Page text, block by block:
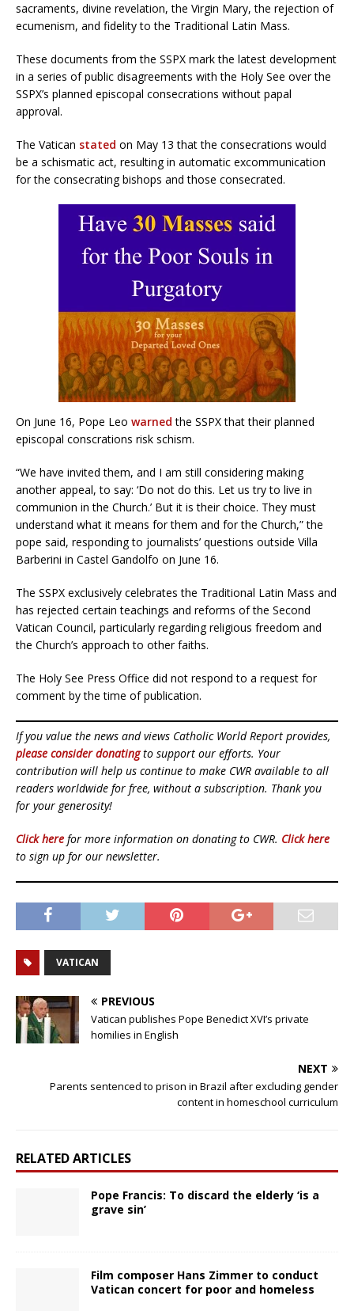
sacraments, divine revelation, the Virgin Mary, the rejection of
ecumenism, and fidelity to the Traditional Latin Mass.
These documents from the SSPX mark the latest development
in a series of public disagreements with the Holy See over the
SSPX’s planned episcopal consecrations without papal
approval.
The Vatican stated on May 13 that the consecrations would
be a schismatic act, resulting in automatic excommunication
for the consecrating bishops and those consecrated.
On June 16, Pope Leo warned the SSPX that their planned
episcopal conscrations risk schism.
“We have invited them, and I am still considering making
another appeal, to say: ‘Do not do this. Let us try to live in
communion in the Church.’ But it is their choice. They must
understand what it means for them and for the Church,” the
pope said, responding to journalists’ questions outside Villa
Barberini in Castel Gandolfo on June 16.
The SSPX exclusively celebrates the Traditional Latin Mass and
has rejected certain teachings and reforms of the Second
Vatican Council, particularly regarding religious freedom and
the Church’s approach to other faiths.
The Holy See Press Office did not respond to a request for
comment by the time of publication.
If you value the news and views Catholic World Report provides,
please consider donatingto support our efforts. Your
contribution will help us continue to make CWR available to all
readers worldwide for free, without a subscription. Thank you
for your generosity!
Click here for more information on donating to CWR. Click here
to sign up for our newsletter.
VATICAN
PREVIOUS
Vatican publishes Pope Benedict XVI’s private
homilies in English
NEXT
Parents sentenced to prison in Brazil after excluding gender
content in homeschool curriculum
RELATED ARTICLES
Pope Francis: To discard the elderly ‘is a
grave sin’
Film composer Hans Zimmer to conduct
Vatican concert for poor and homeless